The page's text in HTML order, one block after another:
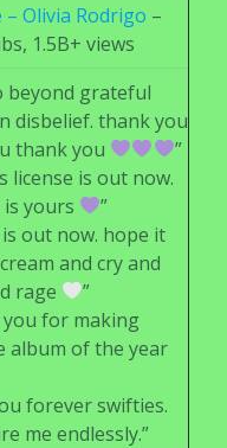
Olivia Rodrigo –
1.5B+ views
beyond grateful
disbelief. thank you
thank you
”
license is out now.
yours
”
is out now. hope it
and cry and
rage
”
you for making
album of the year
forever swifties.
me endlessly.”